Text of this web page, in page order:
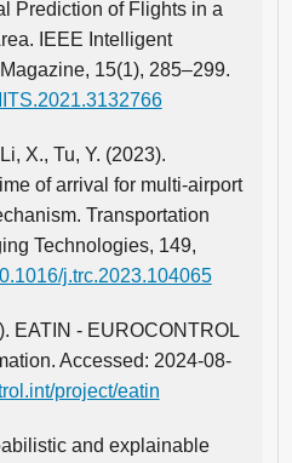
Prediction of Flights in a
IEEE Intelligent
15(1), 285–299.
X., Tu, Y. (2023).
of arrival for multi-airport
Transportation
Technologies, 149,
j.trc.2023.104065
EATIN - EUROCONTROL
Accessed: 2024-08-
project/eatin
and explainable